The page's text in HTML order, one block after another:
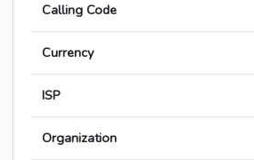
Calling Code
Currency
ISP
Organization